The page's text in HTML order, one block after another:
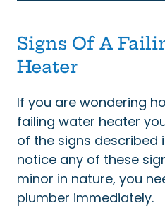
Signs Of A
Heater
If you are wondering
failing water heater
of the signs described
notice any of these
minor in nature, you
plumber immediately.